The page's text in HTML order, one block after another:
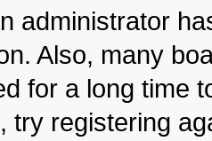
administrator
Also, many
for a long time
try registering